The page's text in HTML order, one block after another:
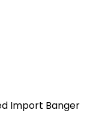
Import Banger